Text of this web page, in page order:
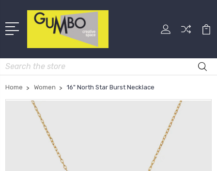
Search
Home Women 16" North Star Burst Necklace